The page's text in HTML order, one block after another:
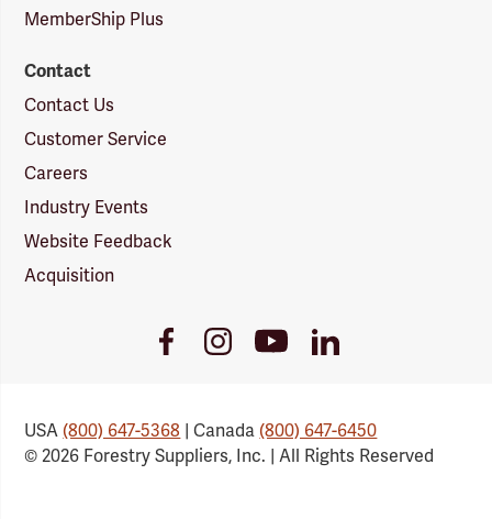
MemberShip Plus
Contact
Contact Us
Customer Service
Careers
Industry Events
Website Feedback
Acquisition
FacebookInstagramYoutubeLinkedIn
USA(800) 647-5368 | Canada(800) 647-6450
© 2026 Forestry Suppliers, Inc. | All Rights Reserved